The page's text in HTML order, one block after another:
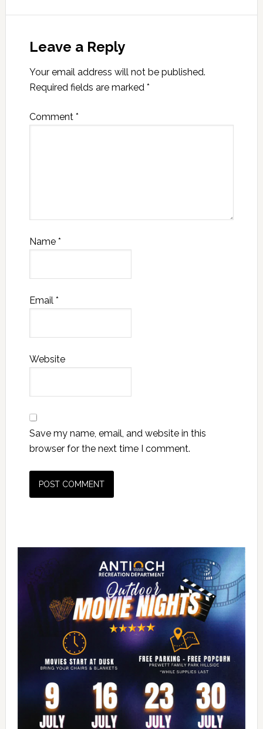
Leave a Reply
Your email address will not be published.
Required fields are marked *
Comment *
Name *
Email *
Website
Save my name, email, and website in this
browser for the next time I comment.